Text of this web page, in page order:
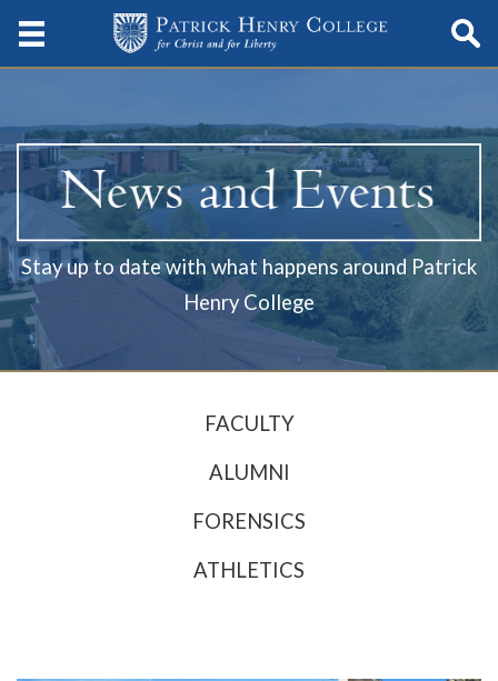
Stay up to date with what happens around Patrick
Henry College
FACULTY
ALUMNI
FORENSICS
ATHLETICS